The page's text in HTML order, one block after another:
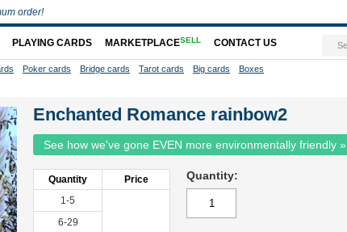
Enchanted Romance rainbow2
See how we've gone EVEN more environmentally friendly »
Quantity
Price
1-5
6-29
Quantity:
order!
PLAYING CARDS MARKETPLACESELL CONTACT US
Poker cards Bridge cards Tarot cards Big cards Boxes